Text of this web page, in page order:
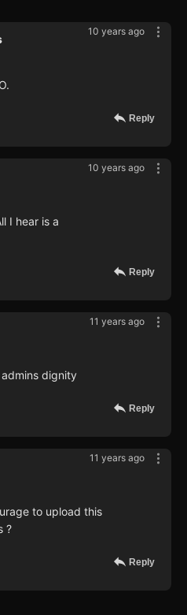
10 years ago
Reply
10 years ago
I hear is a
Reply
11 years ago
dignity
Reply
11 years ago
to upload this
?
Reply